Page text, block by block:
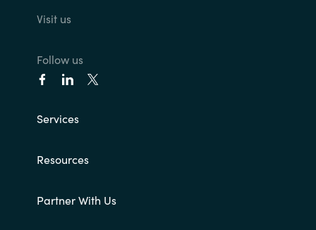
Visit us
Follow us
Services
Resources
Partner With Us